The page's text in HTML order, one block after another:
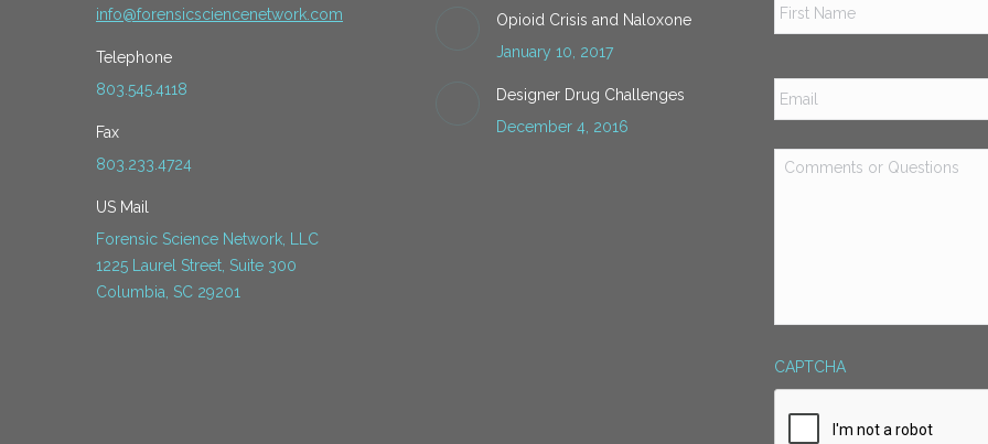
info@forensicsciencenetwork.com
Telephone
803.545.4118
Fax
803.233.4724
US Mail
Forensic Science Network, LLC
1225 Laurel Street, Suite 300
Columbia, SC 29201
Opioid Crisis and Naloxone
January 10, 2017
Designer Drug Challenges
December 4, 2016
Email *
Comments
or
CAPTCHA